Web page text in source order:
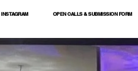
INSTAGRAM OPEN CALLS & SUBMISSION FORM